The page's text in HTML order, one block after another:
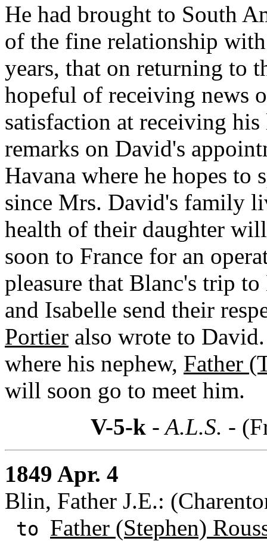
He had brought to South
of the fine relationship
years, that on returning to
hopeful of receiving news
satisfaction at receiving
remarks on David's
Havana where he hopes to
since Mrs. David's family
health of their daughter
soon to France for an
pleasure that Blanc's trip
and Isabelle send their
Portier also wrote to
where his nephew, Father
will soon go to meet him.
V-5-k- A.L.S. -
1849 Apr. 4
Blin, Father J.E.:
to Father (Stephen)